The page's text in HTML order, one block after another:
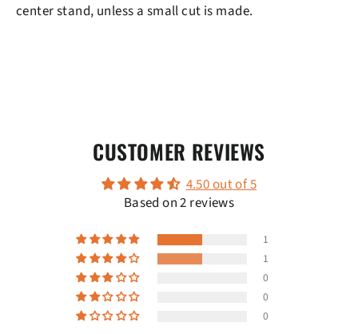
center stand, unless a small cut is made.
CUSTOMER REVIEWS
4.50 out of 5
Based on 2 reviews
1
1
0
0
0